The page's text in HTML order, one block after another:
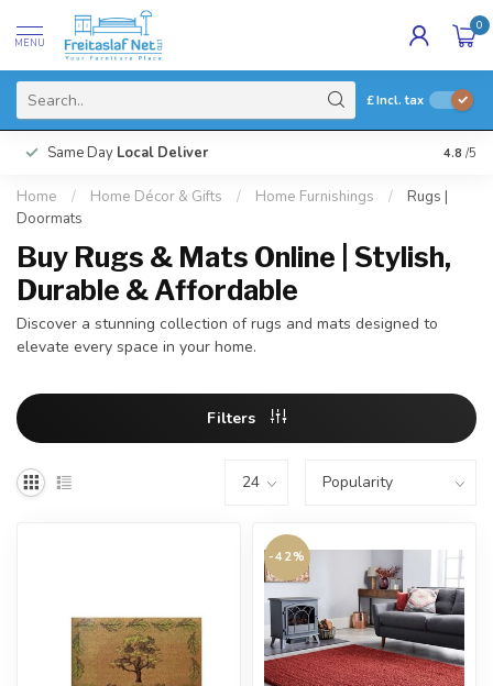
MENU
0
£Incl. tax
Same Day Local Deliver 4.8 /5
Home / Home Décor & Gifts / Home Furnishings /
Rugs |
Doormats
Buy Rugs & Mats Online | Stylish,
Durable & Affordable
Discover a stunning collection of rugs and mats designed to
elevate every space in your home.
Filters
-42%